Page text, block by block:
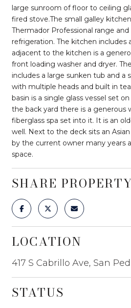
large sunroom of floor to ceiling
fired stove.The small galley
Thermador Professional range
refrigeration. The kitchen includes
adjacent to the kitchen is a
front loading washer and dryer.
includes a large sunken tub and a
with multiple heads and built in
basin is a single glass vessel set
the back yard there is a generous
fiberglass spa set into it. It is an
well. Next to the deck sits an
by the current owner many years
space.
SHARE
LOCATION
417 S Cabrillo Ave, San
STATUS